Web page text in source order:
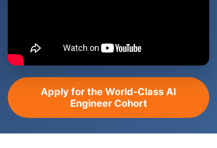
Apply for the World-Class AI
Engineer Cohort